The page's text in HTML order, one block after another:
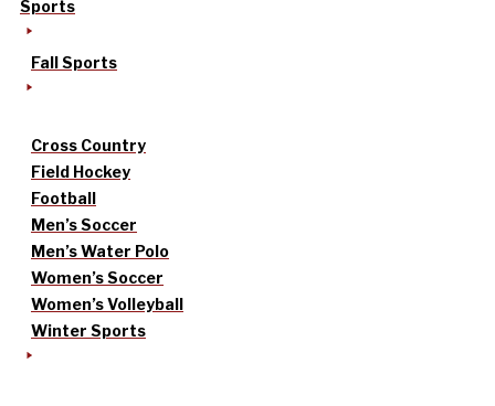
Sports
Fall Sports
Cross Country
Field Hockey
Football
Men’s Soccer
Men’s Water Polo
Women’s Soccer
Women’s Volleyball
Winter Sports